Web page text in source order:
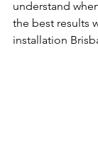
understand
the best results
installation